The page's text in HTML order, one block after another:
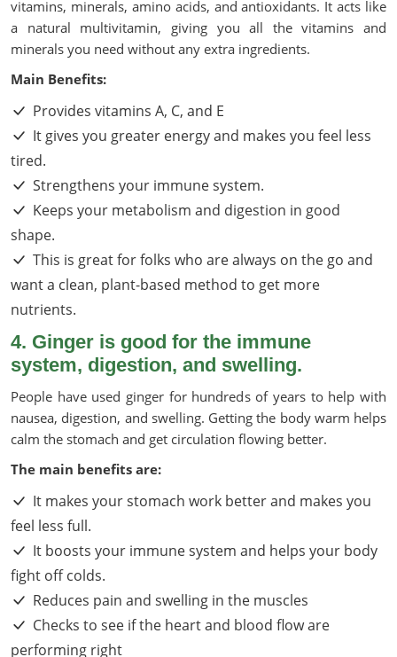
vitamins, minerals, amino acids, and antioxidants. It acts like
a natural multivitamin, giving you all the vitamins and
minerals you need without any extra ingredients.
Main Benefits:
Provides vitamins A, C, and E
It gives you greater energy and makes you feel less
tired.
Strengthens your immune system.
Keeps your metabolism and digestion in good
shape.
This is great for folks who are always on the go and
want a clean, plant-based method to get more
nutrients.
4. Ginger is good for the immune
system, digestion, and swelling.
People have used ginger for hundreds of years to help with
nausea, digestion, and swelling. Getting the body warm helps
calm the stomach and get circulation flowing better.
The main benefits are:
It makes your stomach work better and makes you
feel less full.
It boosts your immune system and helps your body
fight off colds.
Reduces pain and swelling in the muscles
Checks to see if the heart and blood flow are
performing right